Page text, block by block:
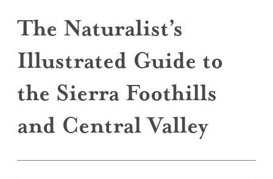
The Naturalist’s
Illustrated Guide to
the Sierra Foothills
and Central Valley